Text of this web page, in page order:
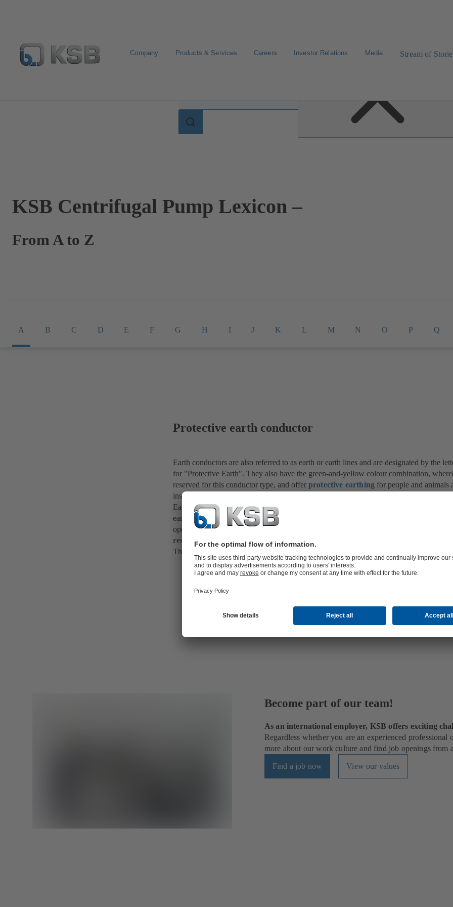
Company Products & Services Careers Investor Relations Media Stream of
Search
KSB Centrifugal Pump Lexicon –
From A to Z
A B C D E F G H I J K L M N O P Q
Protective earth conductor
Earth conductors are also referred to as earth or earth lines and are designated by the
for "Protective Earth". They also have the green-and-yellow colour combination,
reserved for this conductor type, and offer protective earthing for people and animals
installations.
Earth conductors in electrical installations are fitted such that the outer metallic
earth. If, in the event of a fault, the supply voltage can reach the outside parts of an
operating equipment, the equipment must be disconnected from the voltage
residual current devices
or overcurrent protective devices (e.g.
), depending on
The time required for deactivation is between 0.1 and 5 seconds in line with the
Become part of our team!
As an international employer, KSB offers exciting
Regardless whether you are an experienced
more about our work culture and find job openings
Find a job now View our values